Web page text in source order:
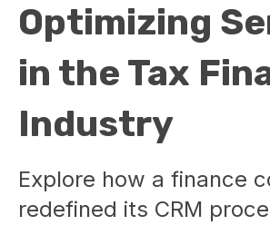
Optimizing
in the Tax
Industry
Explore how a finance
redefined its CRM